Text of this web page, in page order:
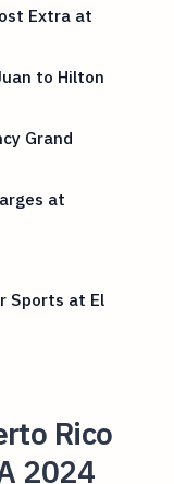
Extra at
to Hilton
Grand
at
Sports at El
Rico
2024